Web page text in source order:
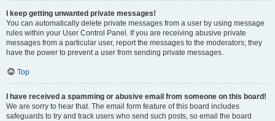
I keep getting unwanted private messages!
You can automatically delete private messages from a user by using message
rules within your User Control Panel. If you are receiving abusive private
messages from a particular user, report the messages to the moderators; they
have the power to prevent a user from sending private messages.
Top
I have received a spamming or abusive email from someone on this board!
We are sorry to hear that. The email form feature of this board includes
safeguards to try and track users who send such posts, so email the board